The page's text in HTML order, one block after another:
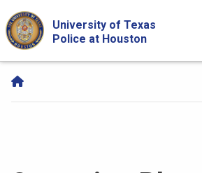
Skip Navigation and Go To Content
University of Texas
Police at Houston